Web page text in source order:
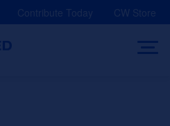
Contribute Today CW Store